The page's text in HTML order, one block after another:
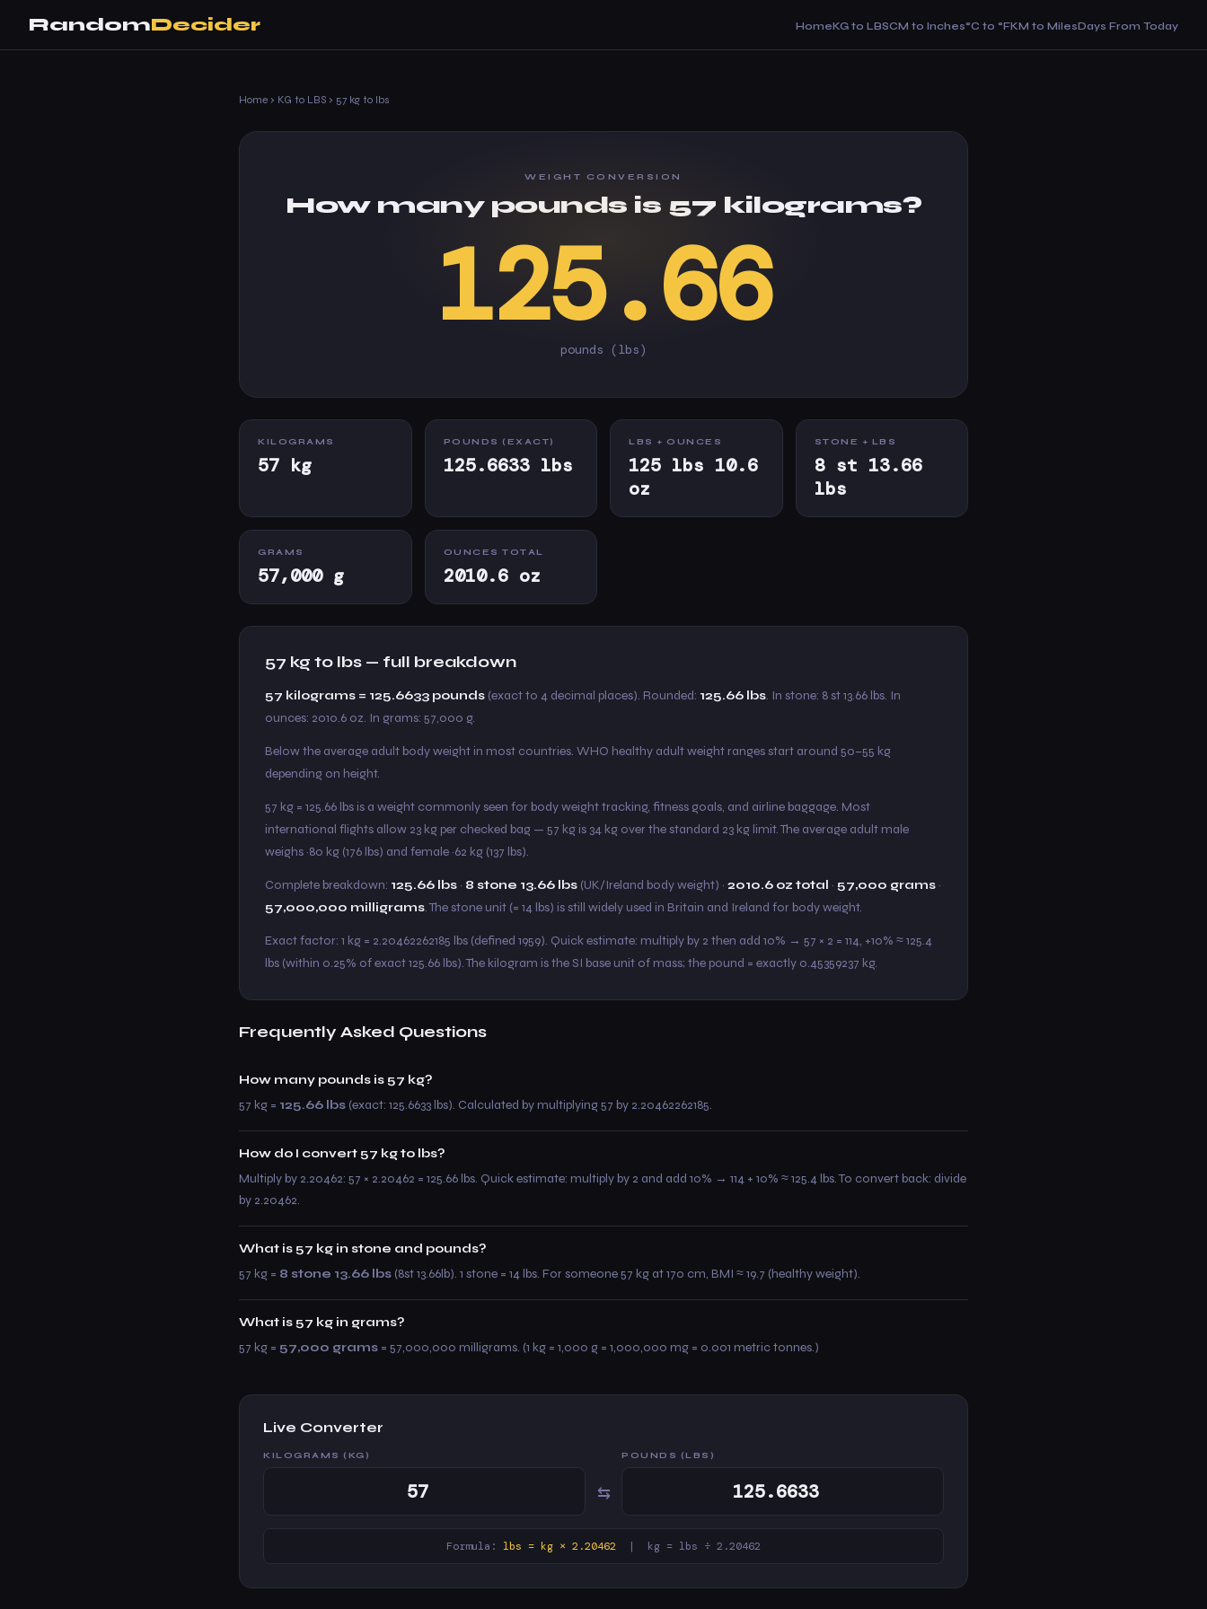
RandomDecider HomeKG to LBSCM to Inches°C to °FKM to MilesDays From Today
Home › KG to LBS › 57 kg to lbs
WEIGHT CONVERSION
How many pounds is 57 kilograms?
125.66
pounds (lbs)
KILOGRAMS
57 kg
POUNDS (EXACT)
125.6633 lbs
LBS + OUNCES
125 lbs 10.6
oz
STONE + LBS
8 st 13.66
lbs
GRAMS
57,000 g
OUNCES TOTAL
2010.6 oz
57 kg to lbs — full breakdown
57 kilograms = 125.6633 pounds (exact to 4 decimal places). Rounded: 125.66 lbs. In stone: 8 st 13.66 lbs. In
ounces: 2010.6 oz. In grams: 57,000 g.
Below the average adult body weight in most countries. WHO healthy adult weight ranges start around 50–55 kg
depending on height.
57 kg = 125.66 lbs is a weight commonly seen for body weight tracking, fitness goals, and airline baggage. Most
international flights allow 23 kg per checked bag — 57 kg is 34 kg over the standard 23 kg limit. The average adult male
weighs ~80 kg (176 lbs) and female ~62 kg (137 lbs).
Complete breakdown: 125.66 lbs · 8 stone 13.66 lbs (UK/Ireland body weight) · 2010.6 oz total · 57,000 grams ·
57,000,000 milligrams. The stone unit (= 14 lbs) is still widely used in Britain and Ireland for body weight.
Exact factor: 1 kg = 2.20462262185 lbs (defined 1959). Quick estimate: multiply by 2 then add 10% → 57 × 2 = 114, +10% ≈ 125.4
lbs (within 0.25% of exact 125.66 lbs). The kilogram is the SI base unit of mass; the pound = exactly 0.45359237 kg.
Frequently Asked Questions
How many pounds is 57 kg?
57 kg = 125.66 lbs (exact: 125.6633 lbs). Calculated by multiplying 57 by 2.20462262185.
How do I convert 57 kg to lbs?
Multiply by 2.20462: 57 × 2.20462 = 125.66 lbs. Quick estimate: multiply by 2 and add 10% → 114 + 10% ≈ 125.4 lbs. To convert back: divide
by 2.20462.
What is 57 kg in stone and pounds?
57 kg = 8 stone 13.66 lbs (8st 13.66lb). 1 stone = 14 lbs. For someone 57 kg at 170 cm, BMI ≈ 19.7 (healthy weight).
What is 57 kg in grams?
57 kg = 57,000 grams = 57,000,000 milligrams. (1 kg = 1,000 g = 1,000,000 mg = 0.001 metric tonnes.)
Live Converter
KILOGRAMS (KG)
⇆
POUNDS (LBS)
Formula: lbs = kg × 2.20462 | kg = lbs ÷ 2.20462